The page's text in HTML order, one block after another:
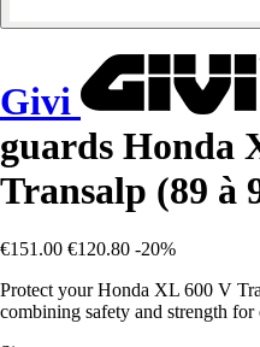
Givi
guards Honda
Transalp (89 à
€151.00 €120.80 -20%
Protect your Honda XL 600 V
combining safety and strength for